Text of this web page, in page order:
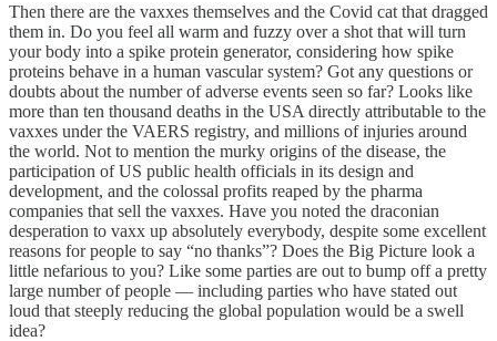
Then there are the vaxxes themselves and the Covid cat that dragged
them in. Do you feel all warm and fuzzy over a shot that will turn
your body into a spike protein generator, considering how spike
proteins behave in a human vascular system? Got any questions or
doubts about the number of adverse events seen so far? Looks like
more than ten thousand deaths in the USA directly attributable to the
vaxxes under the VAERS registry, and millions of injuries around
the world. Not to mention the murky origins of the disease, the
participation of US public health officials in its design and
development, and the colossal profits reaped by the pharma
companies that sell the vaxxes. Have you noted the draconian
desperation to vaxx up absolutely everybody, despite some excellent
reasons for people to say “no thanks”? Does the Big Picture look a
little nefarious to you? Like some parties are out to bump off a pretty
large number of people — including parties who have stated out
loud that steeply reducing the global population would be a swell
idea?